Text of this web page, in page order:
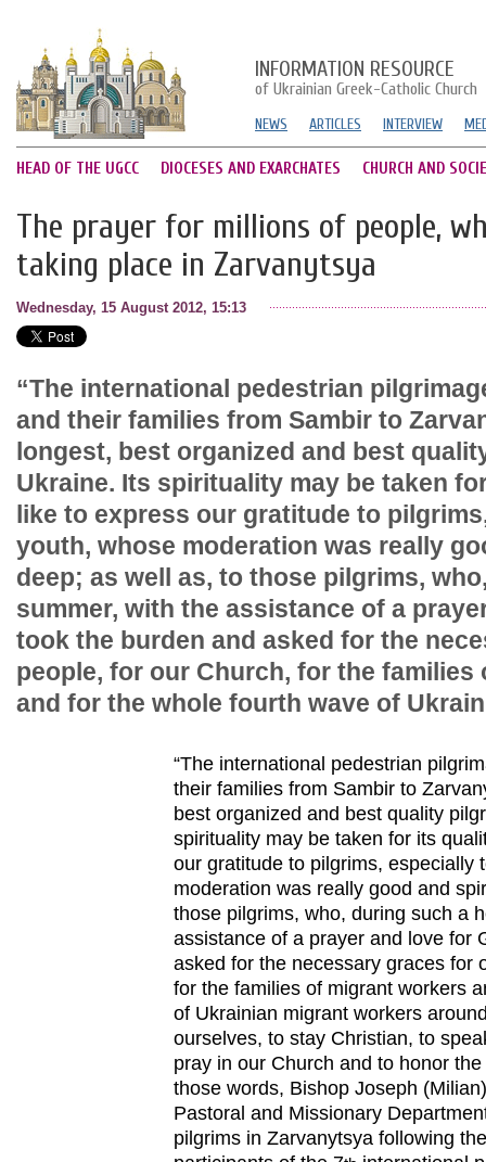
INFORMATION RESOURCE
of Ukrainian Greek-Catholic Church
NEWS ARTICLES INTERVIEW
HEAD OF THE UGCC DIOCESES AND EXARCHATES CHURCH AND
The prayer for millions of people,
taking place in Zarvanytsya
Wednesday, 15 August 2012, 15:13
“The international pedestrian
and their families from Sambir to
longest, best organized and best
Ukraine. Its spirituality may be taken
like to express our gratitude to
youth, whose moderation was really
deep; as well as, to those pilgrims,
summer, with the assistance of a
took the burden and asked for the
people, for our Church, for the
and for the whole fourth wave of
“The international pedestrian
their families from Sambir to
best organized and best quality
spirituality may be taken for its
our gratitude to pilgrims, especially
moderation was really good and
those pilgrims, who, during such a
assistance of a prayer and love for
asked for the necessary graces for
for the families of migrant workers
of Ukrainian migrant workers
ourselves, to stay Christian, to
pray in our Church and to honor
those words, Bishop Joseph
Pastoral and Missionary
pilgrims in Zarvanytsya following